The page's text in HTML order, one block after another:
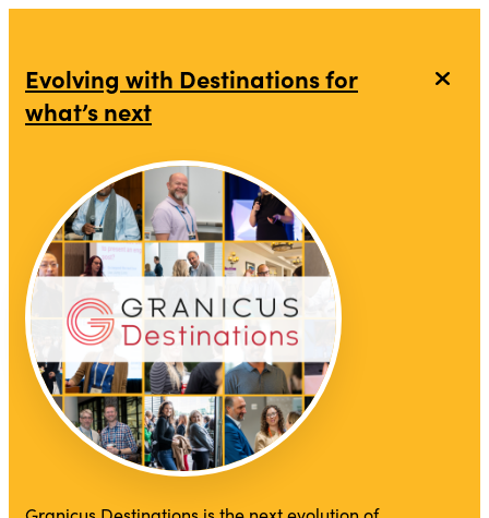
Evolving with Destinations for
what’s next